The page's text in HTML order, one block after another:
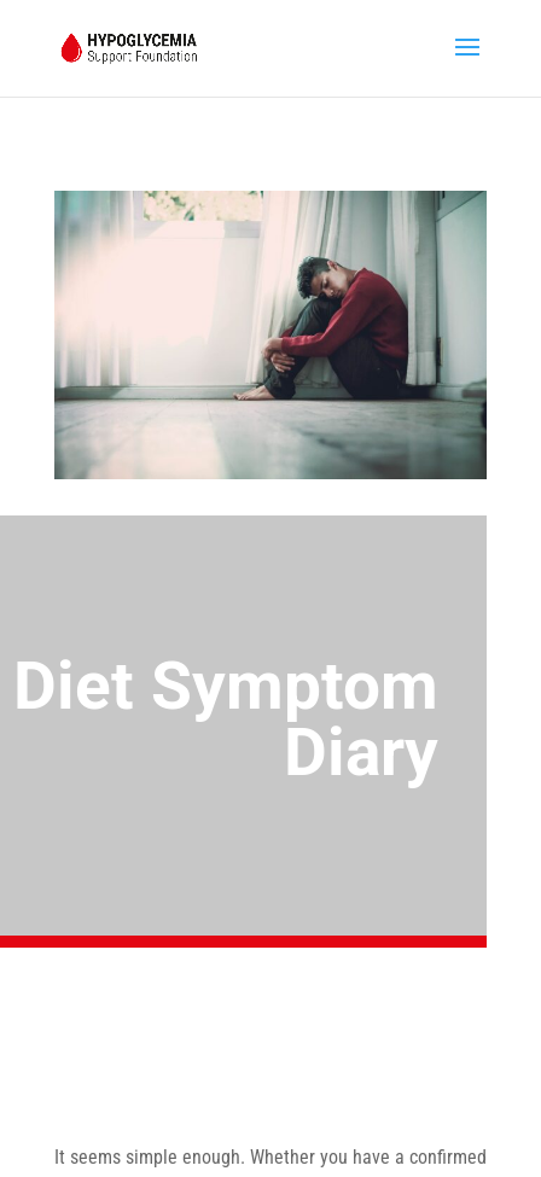
Diet Symptom
Diary
It seems simple enough. Whether you have a confirmed